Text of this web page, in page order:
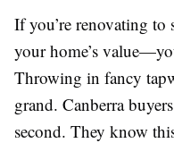
If you’re renovating
your home’s
Throwing in fancy
grand. Canberra
second. They know